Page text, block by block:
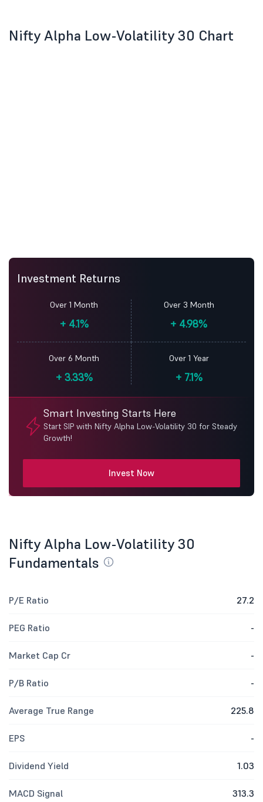
Nifty Alpha Low-Volatility 30 Chart
Investment Returns
Over 1 Month
+4.1%
Over 3 Month
+ 4.98%
Over 6 Month
+3.33%
Over 1 Year
+7.1%
Smart Investing Starts Here
Start SIP with Nifty Alpha Low-Volatility 30 for Steady
Growth!
Invest Now
Nifty Alpha Low-Volatility 30
Fundamentals
P/E Ratio 27.2
PEG Ratio -
Market Cap Cr -
P/B Ratio -
Average True Range 225.8
EPS -
Dividend Yield 1.03
MACD Signal 313.3